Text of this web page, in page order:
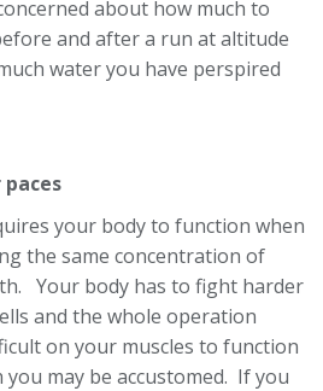
about how much to
and after a run at altitude
water you have perspired
your body to function when
the same concentration of
Your body has to fight harder
and the whole operation
on your muscles to function
may be accustomed. If you